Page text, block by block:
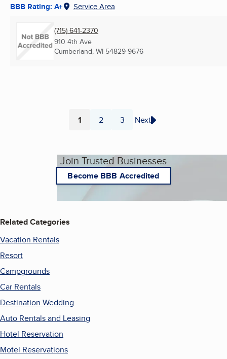
BBB Rating: A+ Service Area
(715) 641-2370
910 4th Ave
Cumberland, WI 54829-9676
Page
1 Page
2 Page
3 Next
Join Trusted Businesses
Become BBB Accredited
Related Categories
Vacation Rentals
Resort
Campgrounds
Car Rentals
Destination Wedding
Auto Rentals and Leasing
Hotel Reservation
Motel Reservations